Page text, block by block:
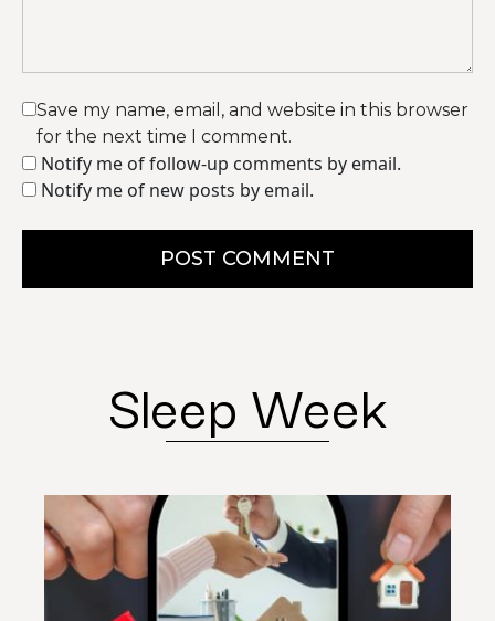
Save my name, email, and website in this browser
for the next time I comment.
Notify me of follow-up comments by email.
Notify me of new posts by email.
POST COMMENT
Sleep Week